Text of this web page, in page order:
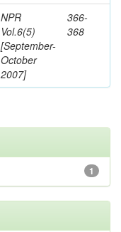
NPR
Vol.6(5)
[September-
October
2007]
366-
368
1